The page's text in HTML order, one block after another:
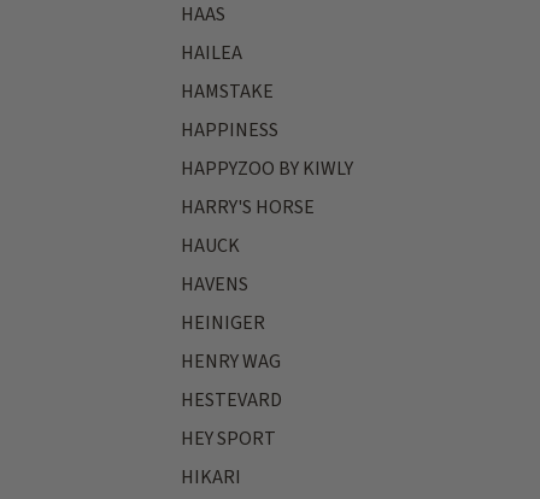
HAAS
HAILEA
HAMSTAKE
HAPPINESS
HAPPYZOO BY KIWLY
HARRY'S HORSE
HAUCK
HAVENS
HEINIGER
HENRY WAG
HESTEVARD
HEY SPORT
HIKARI